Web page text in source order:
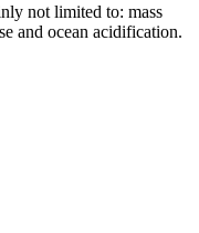
not limited to: mass
and ocean acidification.